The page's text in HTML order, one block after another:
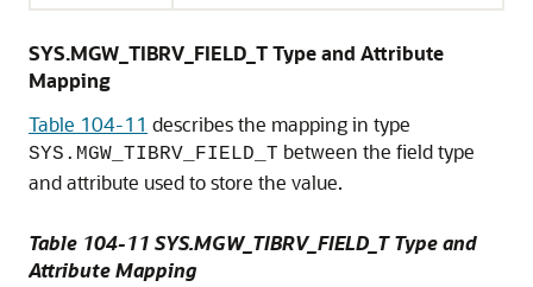
SYS.MGW_TIBRV_FIELD_T Type and Attribute
Mapping
Table 104-11 describes the mapping in type
SYS.MGW_TIBRV_FIELD_T between the field type
and attribute used to store the value.
Table 104-11 SYS.MGW_TIBRV_FIELD_T Type and
Attribute Mapping